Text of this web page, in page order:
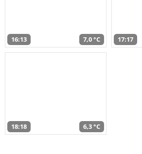
16:13 7,0 °C 17:17
18:18 6,3 °C